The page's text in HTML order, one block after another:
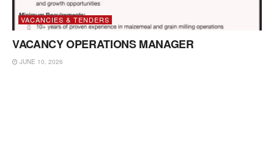
VACANCIES & TENDERS
VACANCY OPERATIONS MANAGER
JUNE 10, 2026